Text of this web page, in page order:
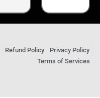
Refund Policy
Privacy Policy
Terms of Services